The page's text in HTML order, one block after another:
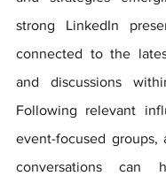
strong LinkedIn
connected to the
and discussions
Following relevant
event-focused groups,
conversations can